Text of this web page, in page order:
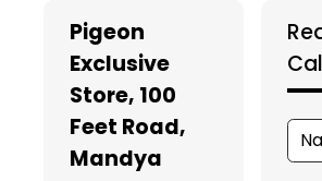
Pigeon
Exclusive
Store, 100
Feet Road,
Mandya